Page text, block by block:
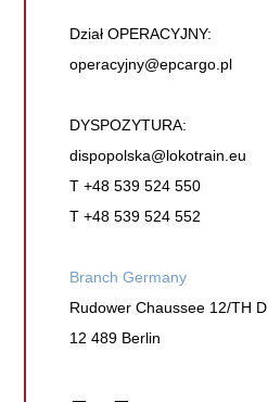
Dział OPERACYJNY:
operacyjny@epcargo.pl
DYSPOZYTURA:
dispopolska@lokotrain.eu
T +48 539 524 550
T +48 539 524 552
Branch Germany
Rudower Chaussee 12/TH D
12 489 Berlin